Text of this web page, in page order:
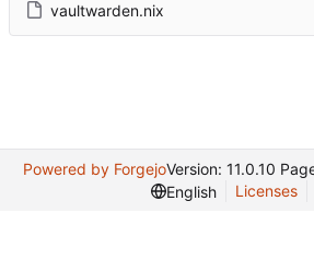
vaultwarden.nix
Powered by ForgejoVersion: 11.0.10
English
Licenses